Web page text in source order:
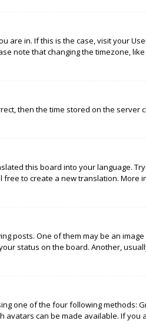
in. If this is the case, visit your
note that changing the timezone,
then the time stored on the server
this board into your language.
to create a new translation. More
posts. One of them may be an
status on the board. Another,
one of the four following methods:
can be made available. If you